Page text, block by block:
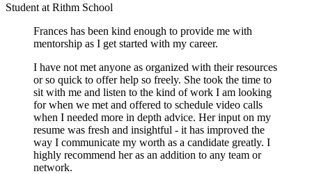
Student at Rithm School
Frances has been kind enough to provide me with
mentorship as I get started with my career.
I have not met anyone as organized with their resources
or so quick to offer help so freely. She took the time to
sit with me and listen to the kind of work I am looking
for when we met and offered to schedule video calls
when I needed more in depth advice. Her input on my
resume was fresh and insightful - it has improved the
way I communicate my worth as a candidate greatly. I
highly recommend her as an addition to any team or
network.